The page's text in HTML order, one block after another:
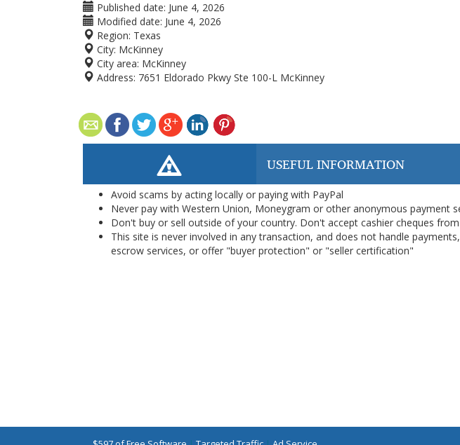
Published date: June 4, 2026
Modified date: June 4, 2026
Region: Texas
City: McKinney
City area: McKinney
Address: 7651 Eldorado Pkwy Ste 100-L McKinney
USEFUL INFORMATION
Avoid scams by acting locally or paying with PayPal
Never pay with Western Union, Moneygram or other anonymous payment
Don't buy or sell outside of your country. Don't accept cashier cheques
This site is never involved in any transaction, and does not handle
escrow services, or offer "buyer protection" or "seller certification"